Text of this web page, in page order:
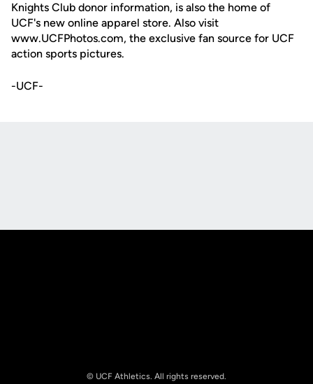
Knights Club donor information, is also the home of
UCF's new online apparel store. Also visit
www.UCFPhotos.com, the exclusive fan source for UCF
action sports pictures.
-UCF-
© UCF Athletics. All rights reserved.